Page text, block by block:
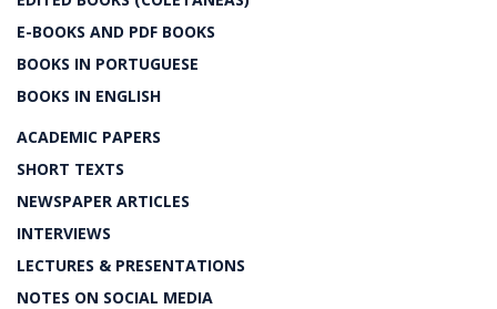
E-BOOKS AND PDF BOOKS
BOOKS IN PORTUGUESE
BOOKS IN ENGLISH
ACADEMIC PAPERS
SHORT TEXTS
NEWSPAPER ARTICLES
INTERVIEWS
LECTURES & PRESENTATIONS
NOTES ON SOCIAL MEDIA